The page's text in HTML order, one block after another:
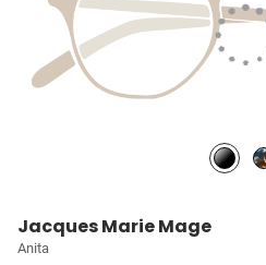
Jacques Marie Mage
Anita